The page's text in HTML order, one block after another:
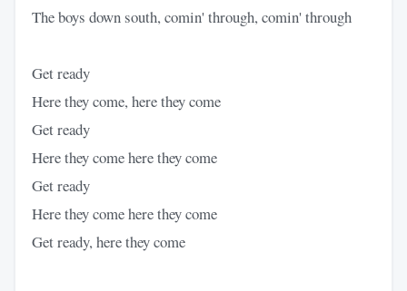
The boys down south, comin' through, comin' through
Get ready
Here they come, here they come
Get ready
Here they come here they come
Get ready
Here they come here they come
Get ready, here they come